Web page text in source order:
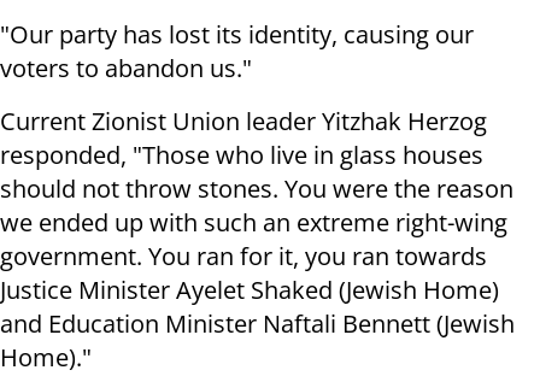
"Our party has lost its identity, causing our
voters to abandon us."
Current Zionist Union leader Yitzhak Herzog
responded, "Those who live in glass houses
should not throw stones. You were the reason
we ended up with such an extreme right-wing
government. You ran for it, you ran towards
Justice Minister Ayelet Shaked (Jewish Home)
and Education Minister Naftali Bennett (Jewish
Home)."